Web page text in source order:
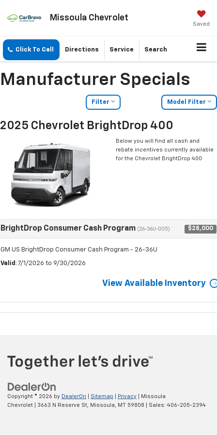
Missoula Chevrolet
Saved
Click To Call Directions Service Search
Manufacturer Specials
Filter Model Filter
2025 Chevrolet BrightDrop 400
Below you will find all cash and
rebate incentives currently available
for the Chevrolet BrightDrop 400
BrightDrop Consumer Cash Program (26-36U-005) $28,000
GM US BrightDrop Consumer Cash Program - 26-36U
Valid : 7/1/2026 to 9/30/2026
View Available Inventory
Copyright © 2026 by DealerOn Sitemap Privacy | Missoula
Chevrolet
3663 N Reserve St, Missoula, MT 59808 | Sales: 406-205-2394